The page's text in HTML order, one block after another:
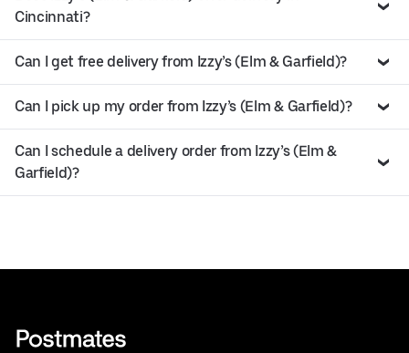
Cincinnati?
Can I get free delivery from Izzy’s (Elm & Garfield)?
Can I pick up my order from Izzy’s (Elm & Garfield)?
Can I schedule a delivery order from Izzy’s (Elm &
Garfield)?